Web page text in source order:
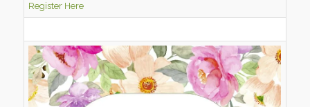
Register Here